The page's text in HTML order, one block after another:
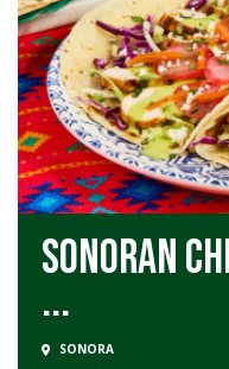
Sonoran
...
SONORA